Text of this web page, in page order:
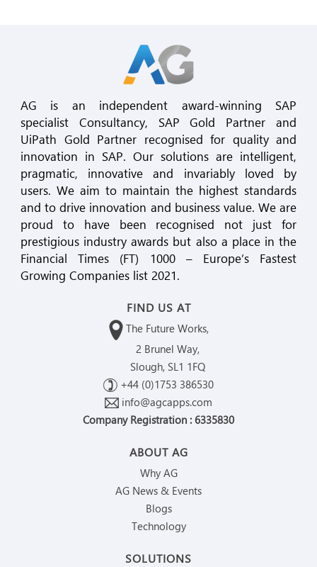
AG is an independent award-winning SAP
specialist Consultancy, SAP Gold Partner and
UiPath Gold Partner recognised for quality and
innovation in SAP. Our solutions are intelligent,
pragmatic, innovative and invariably loved by
users. We aim to maintain the highest standards
and to drive innovation and business value. We are
proud to have been recognised not just for
prestigious industry awards but also a place in the
Financial Times (FT) 1000 – Europe’s Fastest
Growing Companies list 2021.
SOLUTIONS
ABOUT AG
Why AG
AG News & Events
Blogs
Technology
FIND US AT
The Future Works,
2 Brunel Way,
Slough, SL1 1FQ
+44 (0)1753 386530
info@agcapps.com
Company Registration : 6335830